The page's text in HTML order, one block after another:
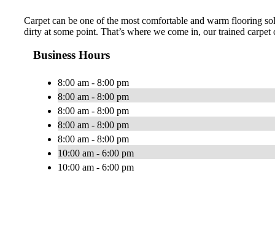
Carpet can be one of the most comfortable and warm flooring
dirty at some point. That’s where we come in, our trained
Business Hours
8:00 am - 8:00 pm
8:00 am - 8:00 pm
8:00 am - 8:00 pm
8:00 am - 8:00 pm
8:00 am - 8:00 pm
10:00 am - 6:00 pm
10:00 am - 6:00 pm